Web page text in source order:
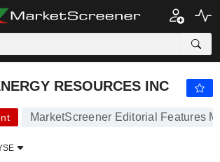
RESOURCES INC
RESOURCES INC
MarketScreener Editorial Features